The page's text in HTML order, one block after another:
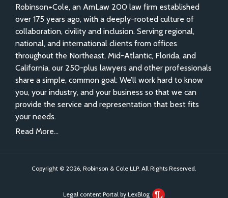
Robinson+Cole, an AmLaw 200 law firm established
over 175 years ago, with a deeply-rooted culture of
collaboration, civility and inclusion. Serving regional,
national, and international clients from offices
throughout the Northeast, Mid-Atlantic, Florida, and
California, our 250-plus lawyers and other professionals
share a simple, common goal: We’ll work hard to know
you, your industry, and your business so that we can
provide the service and representation that best fits
your needs.
Read More...
Copyright © 2026, Robinson & Cole LLP. All Rights Reserved.
Legal content Portal by LexBlog